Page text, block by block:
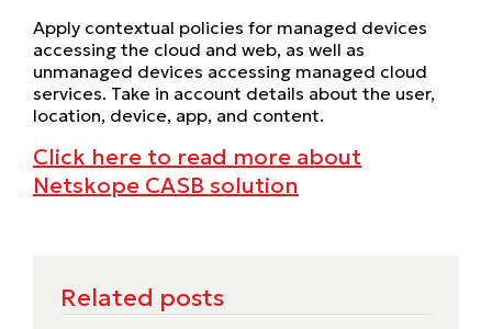
Apply contextual policies for managed devices
accessing the cloud and web, as well as
unmanaged devices accessing managed cloud
services. Take in account details about the user,
location, device, app, and content.
Click here to read more about
Netskope CASB solution
Related posts